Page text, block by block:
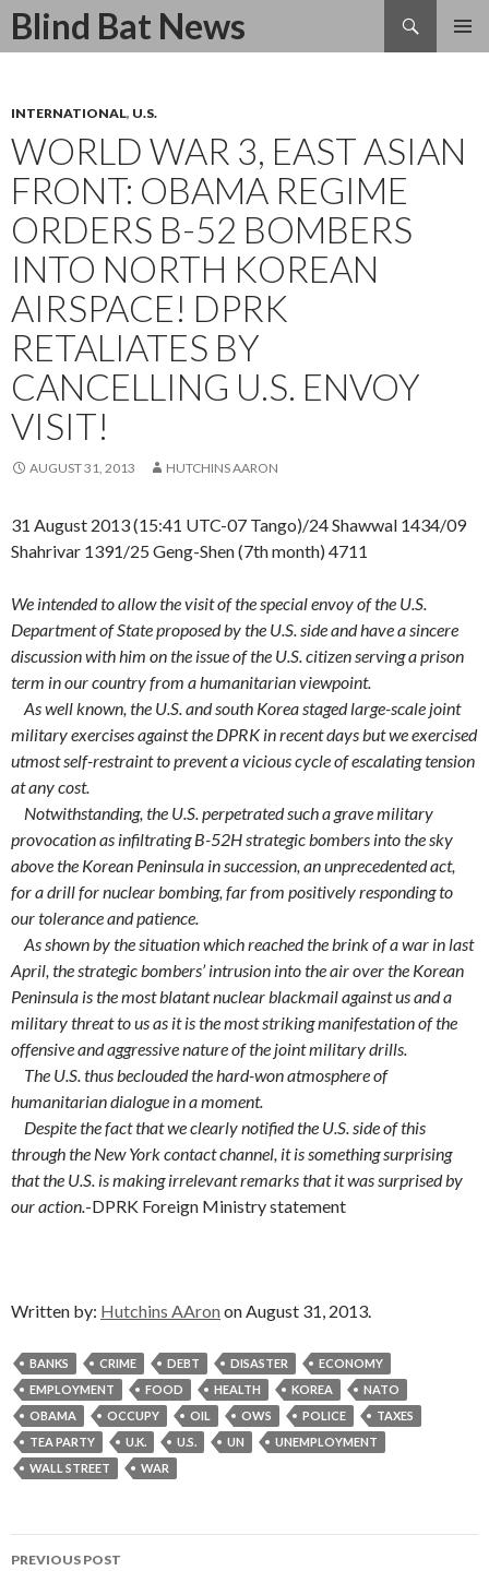
Blind Bat News
Search
SKIP
INTERNATIONAL, U.S.
WORLD WAR 3, EAST ASIAN
FRONT: OBAMA REGIME
ORDERS B-52 BOMBERS
INTO NORTH KOREAN
AIRSPACE! DPRK
RETALIATES BY
CANCELLING U.S. ENVOY
VISIT!
AUGUST 31, 2013 HUTCHINS AARON
31 August 2013 (15:41 UTC-07 Tango)/24 Shawwal 1434/09
Shahrivar 1391/25 Geng-Shen (7th month) 4711
We intended to allow the visit of the special envoy of the U.S.
Department of State proposed by the U.S. side and have a sincere
discussion with him on the issue of the U.S. citizen serving a prison
term in our country from a humanitarian viewpoint.
As well known, the U.S. and south Korea staged large-scale joint
military exercises against the DPRK in recent days but we exercised
utmost self-restraint to prevent a vicious cycle of escalating tension
at any cost.
Notwithstanding, the U.S. perpetrated such a grave military
provocation as infiltrating B-52H strategic bombers into the sky
above the Korean Peninsula in succession, an unprecedented act,
for a drill for nuclear bombing, far from positively responding to
our tolerance and patience.
As shown by the situation which reached the brink of a war in last
April, the strategic bombers’ intrusion into the air over the Korean
Peninsula is the most blatant nuclear blackmail against us and a
military threat to us as it is the most striking manifestation of the
offensive and aggressive nature of the joint military drills.
The U.S. thus beclouded the hard-won atmosphere of
humanitarian dialogue in a moment.
Despite the fact that we clearly notified the U.S. side of this
through the New York contact channel, it is something surprising
that the U.S. is making irrelevant remarks that it was surprised by
our action.-DPRK Foreign Ministry statement
Written by: Hutchins AAron on August 31, 2013.
BANKS CRIME DEBT DISASTER
ECONOMY
EMPLOYMENT
FOOD HEALTH KOREA
NATO
OBAMA
OCCUPY OIL OWS POLICE
TAXES
TEA PARTY
U.K. U.S. UN
UNEMPLOYMENT
WALL STREET
WAR
Post
PREVIOUS POST